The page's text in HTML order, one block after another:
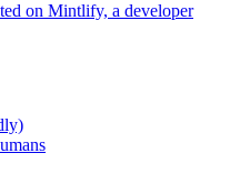
on Mintlify, a developer